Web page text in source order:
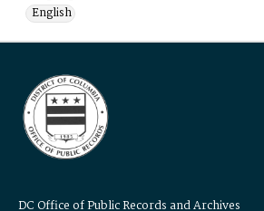
English
DC Office of Public Records and Archives